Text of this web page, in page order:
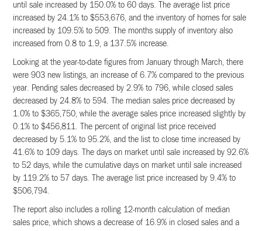
until sale increased by 150.0% to 60 days. The average list price
increased by 24.1% to $553,676, and the inventory of homes for sale
increased by 109.5% to 509. The months supply of inventory also
increased from 0.8 to 1.9, a 137.5% increase.
Looking at the year-to-date figures from January through March, there
were 903 new listings, an increase of 6.7% compared to the previous
year. Pending sales decreased by 2.9% to 796, while closed sales
decreased by 24.8% to 594. The median sales price decreased by
1.0% to $365,750, while the average sales price increased slightly by
0.1% to $456,811. The percent of original list price received
decreased by 5.1% to 95.2%, and the list to close time increased by
41.6% to 109 days. The days on market until sale increased by 92.6%
to 52 days, while the cumulative days on market until sale increased
by 119.2% to 57 days. The average list price increased by 9.4% to
$506,794.
The report also includes a rolling 12-month calculation of median
sales price, which shows a decrease of 16.9% in closed sales and a